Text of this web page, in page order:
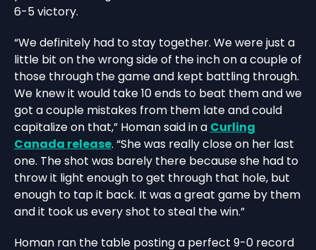
6-5 victory.
“We definitely had to stay together. We were just a
little bit on the wrong side of the inch on a couple of
those through the game and kept battling through.
We knew it would take 10 ends to beat them and we
got a couple mistakes from them late and could
capitalize on that,” Homan said in a Curling
Canada release. “She was really close on her last
one. The shot was barely there because she had to
throw it light enough to get through that hole, but
enough to tap it back. It was a great game by them
and it took us every shot to steal the win.”
Homan ran the table posting a perfect 9-0 record